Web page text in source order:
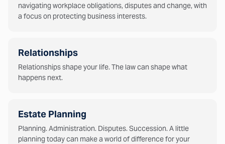
navigating workplace obligations, disputes and change, with
a focus on protecting business interests.
Relationships
Relationships shape your life. The law can shape what
happens next.
Estate Planning
Planning. Administration. Disputes. Succession. A little
planning today can make a world of difference for your